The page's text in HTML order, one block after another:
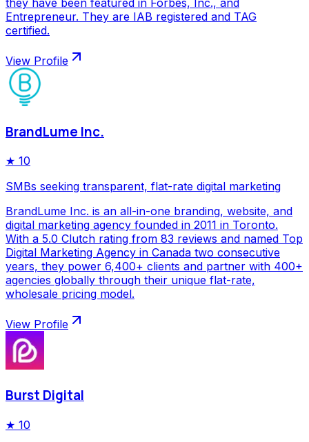
they have been featured in Forbes, Inc., and
Entrepreneur. They are IAB registered and TAG
certified.
View Profile
BrandLume Inc.
★ 10
SMBs seeking transparent, flat-rate digital marketing
BrandLume Inc. is an all-in-one branding, website, and
digital marketing agency founded in 2011 in Toronto.
With a 5.0 Clutch rating from 83 reviews and named Top
Digital Marketing Agency in Canada two consecutive
years, they power 6,400+ clients and partner with 400+
agencies globally through their unique flat-rate,
wholesale pricing model.
View Profile
Burst Digital
★ 10